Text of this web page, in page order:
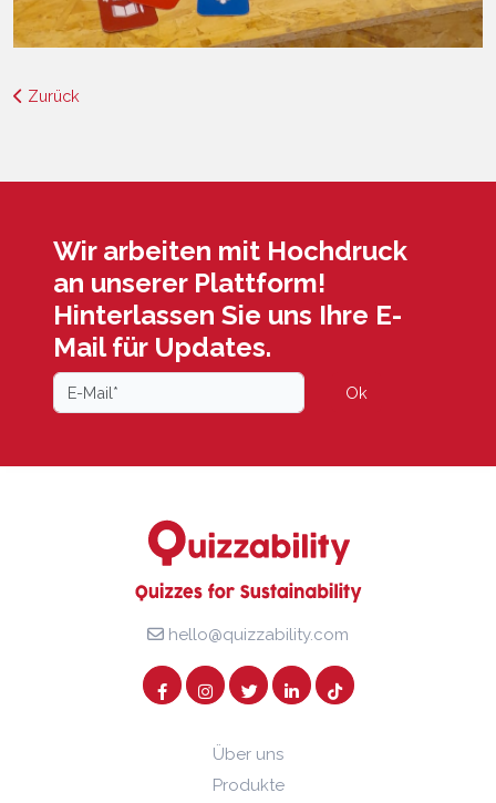
Zurück
Wir arbeiten mit Hochdruck
an unserer Plattform!
Hinterlassen Sie uns Ihre E-
Mail für Updates.
Ok
hello@quizzability.com
Über uns
Produkte